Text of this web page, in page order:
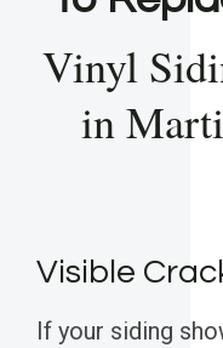
Vinyl
in
Visible
If your siding